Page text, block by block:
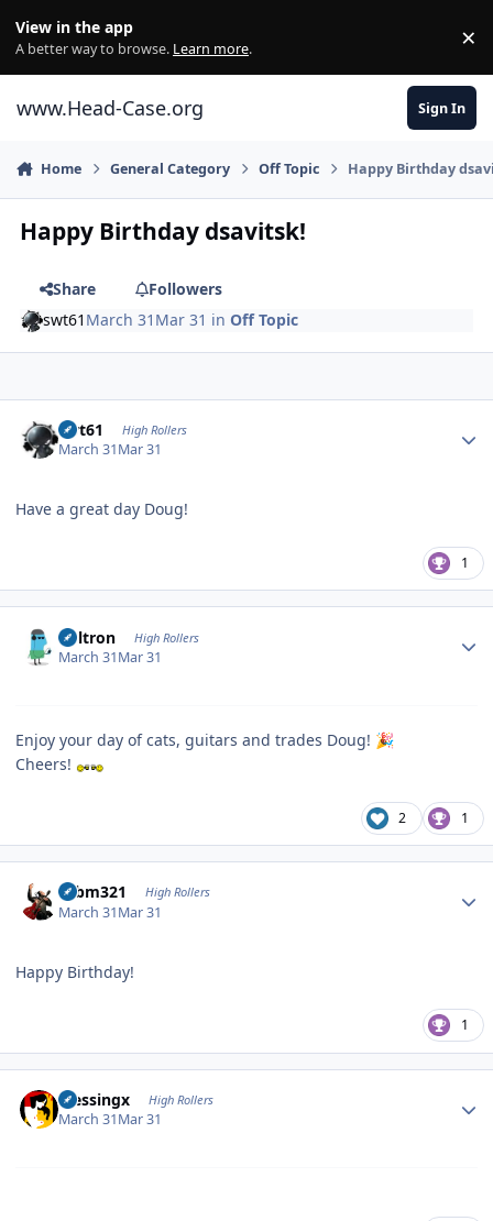
View in the app
A better way to browse. Learn more. ×
www.Head-Case.org Sign In
Home General Category Off Topic Happy Birthday
Happy Birthday dsavitsk!
Share
Followers
swt61 March 31 Mar 31 inOff Topic
swt61 High Rollers
March 31Mar 31
Have a great day Doug!
1
Voltron High Rollers
March 31Mar 31
Enjoy your day of cats, guitars and trades Doug! 🎉
Cheers!
2 1
robm321 High Rollers
March 31Mar 31
Happy Birthday!
1
blessingx High Rollers
March 31Mar 31